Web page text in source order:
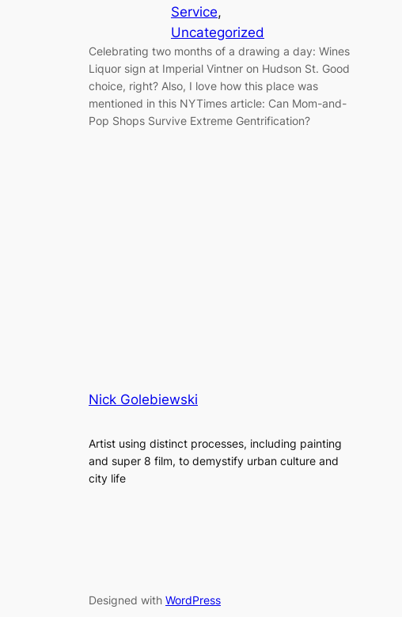
Service
Uncategorized
Celebrating two months of a drawing a day: Wines
Liquor sign at Imperial Vintner on Hudson St. Good
choice, right? Also, I love how this place was
mentioned in this NYTimes article: Can Mom-and-
Pop Shops Survive Extreme Gentrification?
Nick Golebiewski
Artist using distinct processes, including painting
and super 8 film, to demystify urban culture and
city life
Designed with WordPress